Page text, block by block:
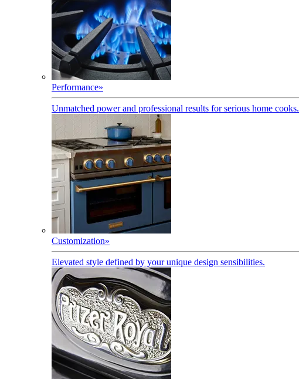
Performance»
Unmatched power and professional results for serious home cooks.
Customization»
Elevated style defined by your unique design sensibilities.